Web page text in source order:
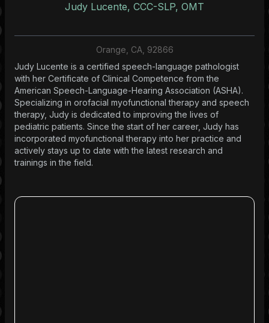
Judy Lucente, CCC-SLP, OMT
Orange, CA, 92866
Judy Lucente is a certified speech-language pathologist
with her Certificate of Clinical Competence from the
American Speech-Language-Hearing Association (ASHA).
Specializing in orofacial myofunctional therapy and speech
therapy, Judy is dedicated to improving the lives of
pediatric patients. Since the start of her career, Judy has
incorporated myofunctional therapy into her practice and
actively stays up to date with the latest research and
trainings in the field.